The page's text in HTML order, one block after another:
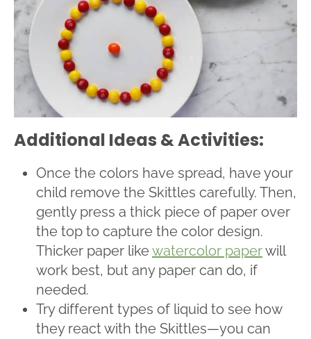
Additional Ideas & Activities:
Once the colors have spread, have your
child remove the Skittles carefully. Then,
gently press a thick piece of paper over
the top to capture the color design.
Thicker paper like watercolor paperwill
work best, but any paper can do, if
needed.
Try different types of liquid to see how
they react with the Skittles—you can